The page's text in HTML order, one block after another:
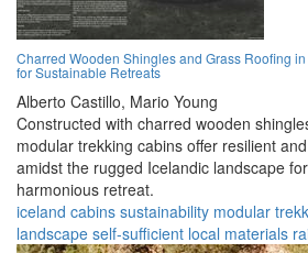
Charred Wooden Shingles and Grass Roofing
for Sustainable Retreats
Alberto Castillo, Mario Young
Constructed with charred wooden
modular trekking cabins offer resilient
amidst the rugged Icelandic landscape
harmonious retreat.
iceland cabins sustainability modular
landscape self-sufficient local materials